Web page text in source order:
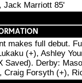
Jack Marriott 85'
makes full debut.
(+), Ashley
Saved). Derby:
Craig Forsyth (+),